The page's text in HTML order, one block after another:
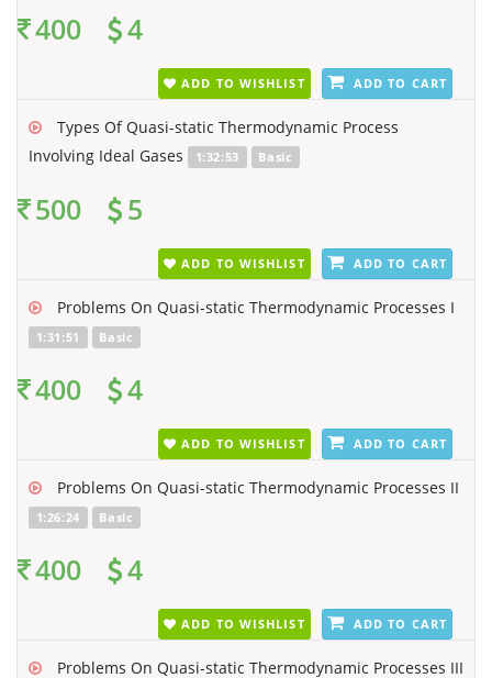
400 4
ADD TO CART
ADD TO WISHLIST
Types Of Quasi-static Thermodynamic Process
Involving Ideal Gases
1:32:53 Basic
500 5
ADD TO CART
ADD TO WISHLIST
Problems On Quasi-static Thermodynamic Processes I
1:31:51 Basic
400 4
ADD TO CART
ADD TO WISHLIST
Problems On Quasi-static Thermodynamic Processes II
1:26:24 Basic
400 4
ADD TO CART
ADD TO WISHLIST
Problems On Quasi-static Thermodynamic Processes III